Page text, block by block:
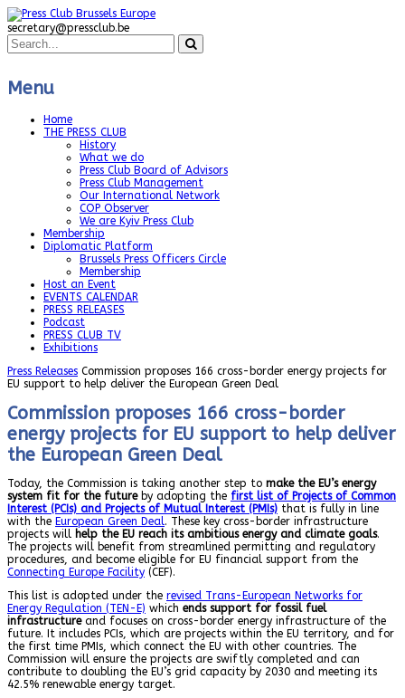
secretary@pressclub.be
Menu
Home
THE PRESS CLUB
History
What we do
Press Club Board of Advisors
Press Club Management
Our International Network
COP Observer
We are Kyiv Press Club
Membership
Diplomatic Platform
Brussels Press Officers Circle
Membership
Host an Event
EVENTS CALENDAR
PRESS RELEASES
Podcast
PRESS CLUB TV
Exhibitions
Press Releases Commission proposes 166 cross-border energy projects for
EU support to help deliver the European Green Deal
Commission proposes 166 cross-border
energy projects for EU support to help deliver
the European Green Deal
Today, the Commission is taking another step to make the EU’s energy
system fit for the futureby adopting the first list of Projects of Common
Interest (PCIs) and Projects of Mutual Interest (PMIs) that is fully in line
with the European Green Deal. These key cross-border infrastructure
projects will help the EU reach its ambitious energy and climate goals.
The projects will benefit from streamlined permitting and regulatory
procedures, and become eligible for EU financial support from the
Connecting Europe Facility (CEF).
This list is adopted under the revised Trans-European Networks for
Energy Regulation (TEN-E) which ends support for fossil fuel
infrastructureand focuses on cross-border energy infrastructure of the
future. It includes PCIs, which are projects within the EU territory, and for
the first time PMIs, which connect the EU with other countries. The
Commission will ensure the projects are swiftly completed and can
contribute to doubling the EU’s grid capacity by 2030 and meeting its
42.5% renewable energy target.